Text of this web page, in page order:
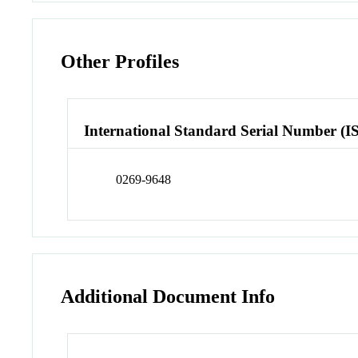
Other Profiles
International Standard Serial Number
0269-9648
Additional Document Info